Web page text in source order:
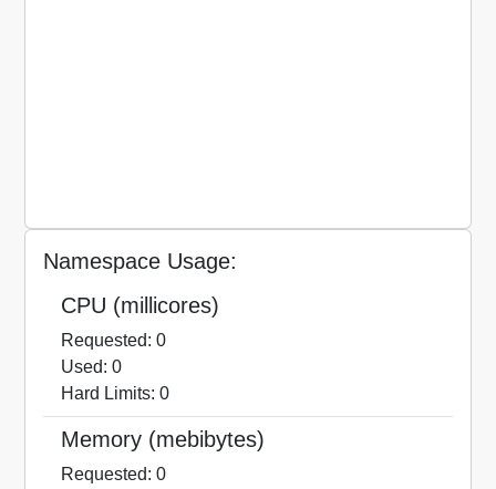
Namespace Usage:
CPU (millicores)
Requested: 0
Used: 0
Hard Limits: 0
Memory (mebibytes)
Requested: 0